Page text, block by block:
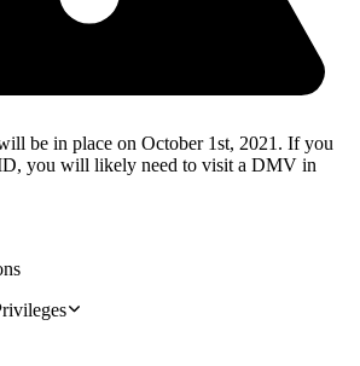
be in place on October 1st, 2021. If you
you will likely need to visit a DMV in